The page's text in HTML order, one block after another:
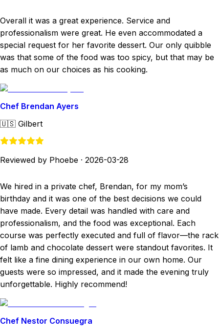
Overall it was a great experience. Service and
professionalism were great. He even accommodated a
special request for her favorite dessert. Our only quibble
was that some of the food was too spicy, but that may be
as much on our choices as his cooking.
Chef Brendan Ayers
🇺🇸 Gilbert
Reviewed by Phoebe · 2026-03-28
We hired in a private chef, Brendan, for my mom’s
birthday and it was one of the best decisions we could
have made. Every detail was handled with care and
professionalism, and the food was exceptional. Each
course was perfectly executed and full of flavor—the rack
of lamb and chocolate dessert were standout favorites. It
felt like a fine dining experience in our own home. Our
guests were so impressed, and it made the evening truly
unforgettable. Highly recommend!
Chef Nestor Consuegra